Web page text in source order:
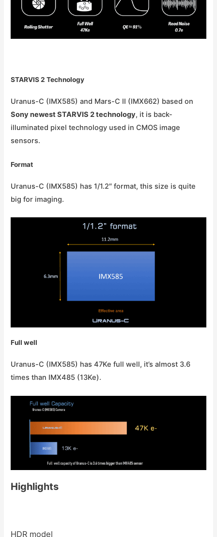
STARVIS 2 Technology
Uranus-C (IMX585) and Mars-C II (IMX662) based on
Sony newest STARVIS 2 technology, it is back-
illuminated pixel technology used in CMOS image
sensors.
Format
Uranus-C (IMX585) has 1/1.2″ format, this size is quite
big for imaging.
Full well
Uranus-C (IMX585) has 47Ke full well, it’s almost 3.6
times than IMX485 (13Ke).
Highlights
HDR model